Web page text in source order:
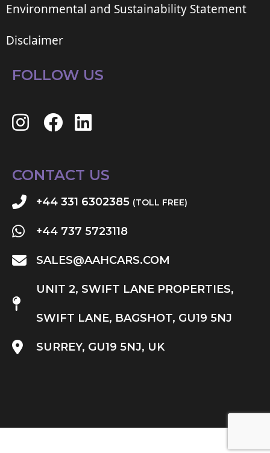
Environmental and Sustainability Statement
Disclaimer
FOLLOW US
CONTACT US
+44 331 6302385 (TOLL FREE)
+44 737 5723118
SALES@AAHCARS.COM
UNIT 2, SWIFT LANE PROPERTIES,
SWIFT LANE, BAGSHOT, GU19 5NJ
SURREY, GU19 5NJ, UK